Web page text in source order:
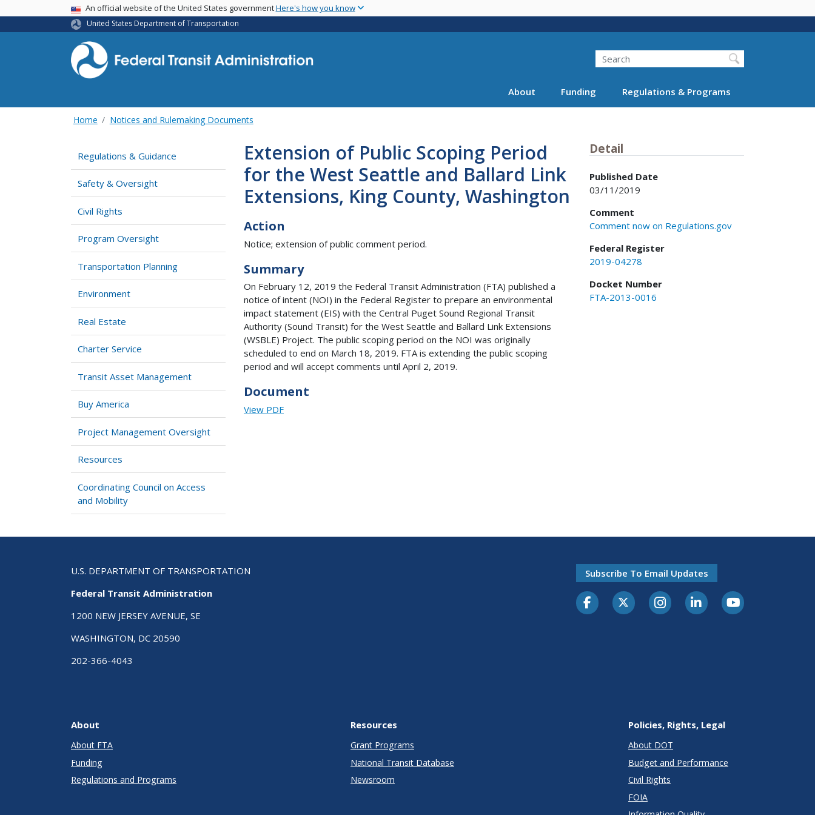
main
USA BannerAn official website of the United States governmentHere's how you know
United States Department of Transportation
Search
About Funding Regulations & Programs
Home Notices and Rulemaking Documents
Regulations & Guidance
Safety & Oversight
Civil Rights
Program Oversight
Transportation Planning
Environment
Real Estate
Charter Service
Transit Asset Management
Buy America
Project Management Oversight
Resources
Coordinating Council on Access
and Mobility
Extension of Public Scoping Period
for the West Seattle and Ballard Link
Extensions, King County, Washington
Action
Notice; extension of public comment period.
Summary
On February 12, 2019 the Federal Transit Administration (FTA) published a
notice of intent (NOI) in the Federal Register to prepare an environmental
impact statement (EIS) with the Central Puget Sound Regional Transit
Authority (Sound Transit) for the West Seattle and Ballard Link Extensions
(WSBLE) Project. The public scoping period on the NOI was originally
scheduled to end on March 18, 2019. FTA is extending the public scoping
period and will accept comments until April 2, 2019.
Document
View PDF
Detail
Published Date
03/11/2019
Comment
Comment now on Regulations.gov
Federal Register
2019-04278
Docket Number
FTA-2013-0016
U.S. DEPARTMENT OF TRANSPORTATION
Federal Transit Administration
1200 NEW JERSEY AVENUE, SE
WASHINGTON, DC 20590
202-366-4043
Subscribe To Email Updates
About
About FTA
Funding
Regulations and Programs
Resources
Grant Programs
National Transit Database
Newsroom
Policies, Rights, Legal
About DOT
Budget and Performance
Civil Rights
FOIA